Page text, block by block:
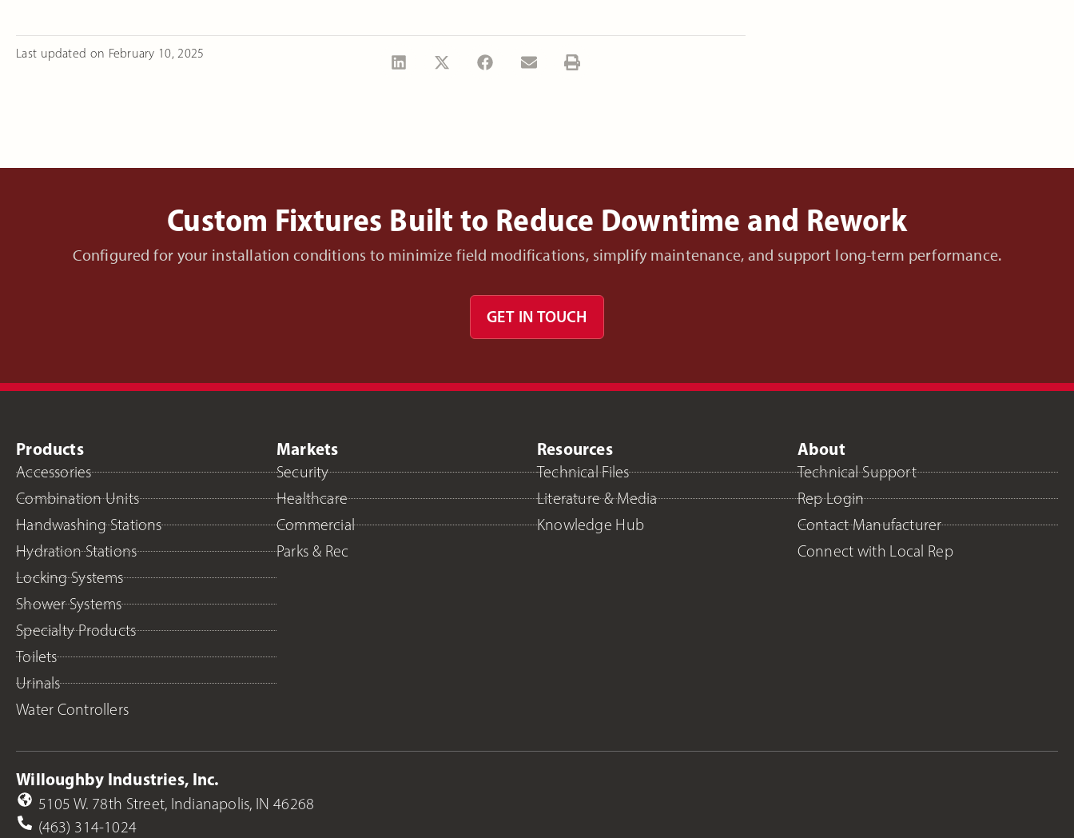
Last updated on February 10, 2025
Custom Fixtures Built to Reduce Downtime and Rework
Configured for your installation conditions to minimize field modifications, simplify maintenance, and support long-term performance.
GET IN TOUCH
Products
Accessories
Combination Units
Handwashing Stations
Hydration Stations
Locking Systems
Shower Systems
Specialty Products
Toilets
Urinals
Water Controllers
Markets
Security
Healthcare
Commercial
Parks & Rec
Resources
Technical Files
Literature & Media
Knowledge Hub
About
Technical Support
Rep Login
Contact Manufacturer
Connect with Local Rep
Willoughby Industries, Inc.
5105 W. 78th Street, Indianapolis, IN 46268
(463) 314-1024